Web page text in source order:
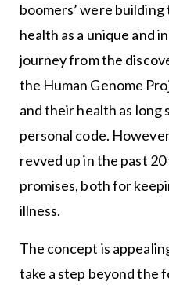
boomers’ were
health as a unique and
journey from the
the Human Genome
and their health as long
personal code.
revved up in the past
promises, both for
illness.
The concept is
take a step beyond the